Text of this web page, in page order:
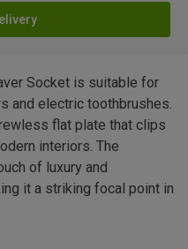
Socket is suitable for
and electric toothbrushes.
flat plate that clips
interiors. The
of luxury and
it a striking focal point in